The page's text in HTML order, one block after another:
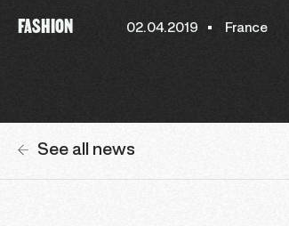
FASHION 02.04.2019 France
See all news